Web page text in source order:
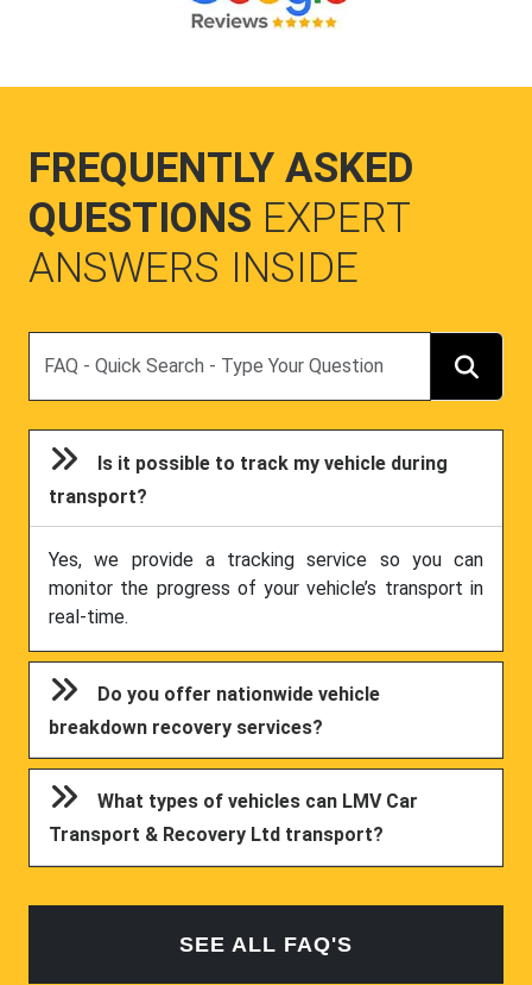
FREQUENTLY ASKED
QUESTIONS EXPERT
ANSWERS INSIDE
Is it possible to track my vehicle during
transport?
Yes, we provide a tracking service so you can
monitor the progress of your vehicle’s transport in
real-time.
Do you offer nationwide vehicle
breakdown recovery services?
What types of vehicles can LMV Car
Transport & Recovery Ltd transport?
SEE ALL FAQ'S